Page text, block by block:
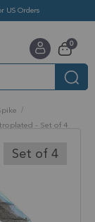
US Orders
Cart
0items
- Set of 4
Set of 4